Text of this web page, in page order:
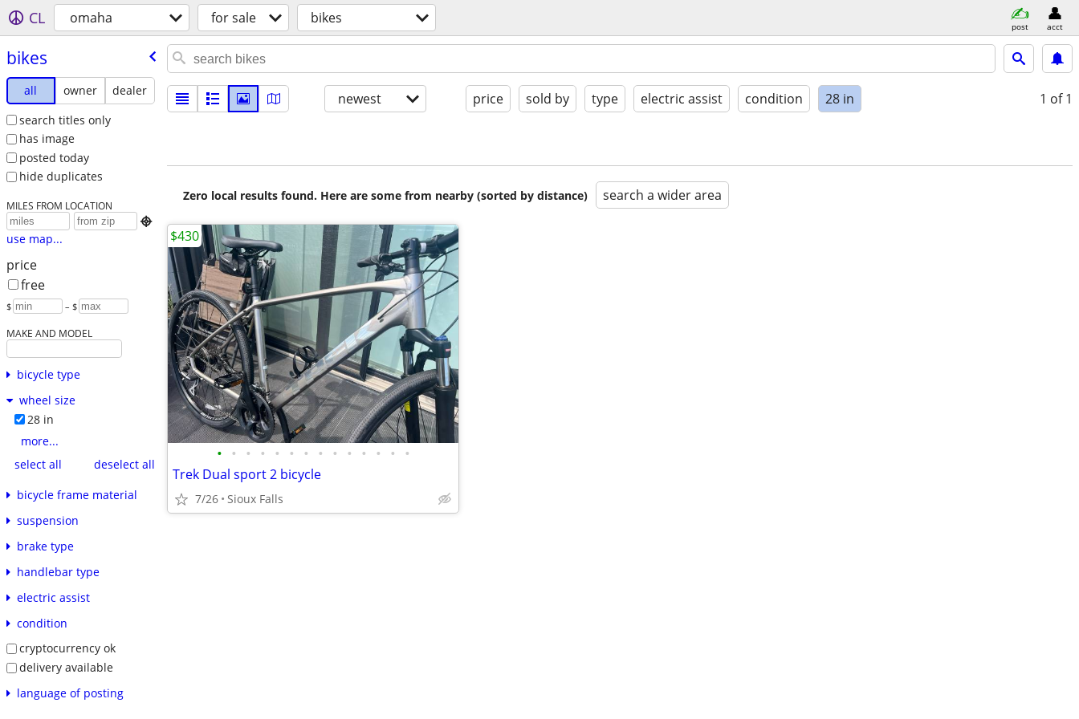
CL omaha for sale bikes post acct
bikes
all owner
dealer
search titles only
has image
posted today
hide duplicates
MILES FROM LOCATION

use map...
price
free
$ – $
MAKE AND MODEL
bicycle type
wheel size
28 in
more...
select all
deselect all
bicycle frame material
suspension
brake type
handlebar type
electric assist
condition
cryptocurrency ok
delivery available
language of posting
newest price sold by type electric assist condition 28 in 1 of 1
Zero local results found. Here are some from nearby (sorted by distance) search a wider area
• • • • • • • • • • • • • •
Trek Dual sport 2 bicycle
7/26 Sioux Falls
$430